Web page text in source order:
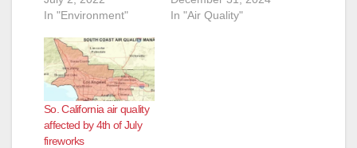
In "Environment"
In "Air Quality"
So. California air quality
affected by 4th of July
fireworks